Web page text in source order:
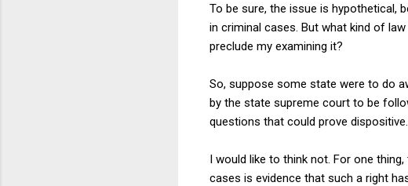
To be sure, the issue is hypothetical,
in criminal cases. But what kind of
preclude my examining it?
So, suppose some state were to do
by the state supreme court to be
questions that could prove
I would like to think not. For one
cases is evidence that such a right